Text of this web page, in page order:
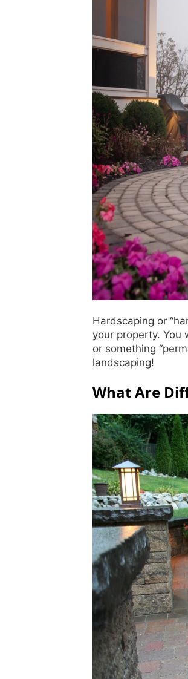
Hardscaping or
your property. You
or something
landscaping!
What Are